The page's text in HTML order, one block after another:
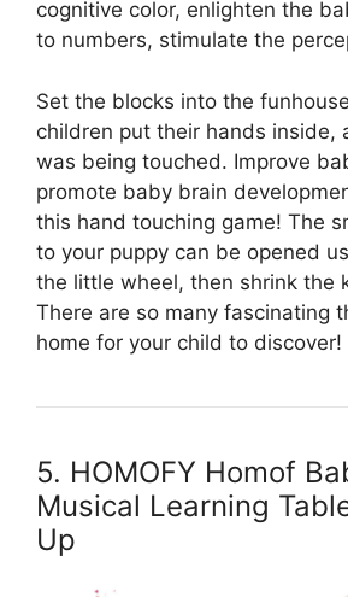
cognitive color, enlighten the
to numbers, stimulate the
Set the blocks into the
children put their hands inside,
was being touched. Improve
promote baby brain
this hand touching game! The
to your puppy can be opened
the little wheel, then shrink the
There are so many fascinating
home for your child to discover!
5. HOMOFY Homof
Musical Learning
Up